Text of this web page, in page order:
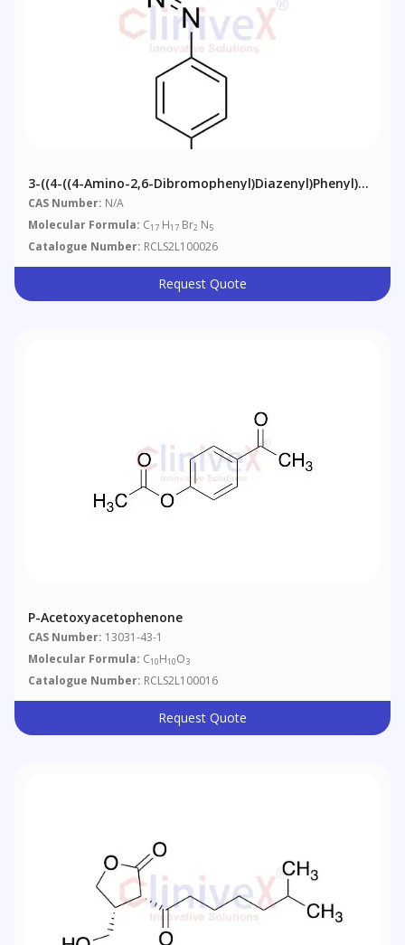
3-((4-((4-Amino-2,6-Dibromophenyl)diazenyl)phenyl)
(ethyl)amino)propanenitrile
CAS Number: N/A
Molecular Formula: C17 H17 Br2 N5
Catalogue Number: RCLS2L100026
Request Quote
P-Acetoxyacetophenone
CAS Number: 13031-43-1
Molecular Formula: C10H10O3
Catalogue Number: RCLS2L100016
Request Quote